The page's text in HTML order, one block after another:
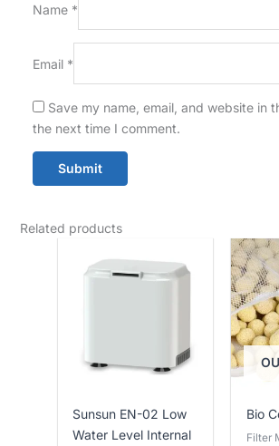
Name *
Email *
Save my name, email, and website in
the next time I comment.
Related products
Sunsun EN-02 Low
Water Level Internal
Bio
Filter